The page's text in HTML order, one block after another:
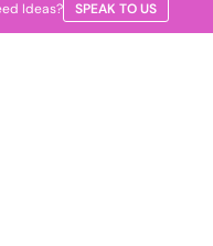
Ideas? SPEAK TO US